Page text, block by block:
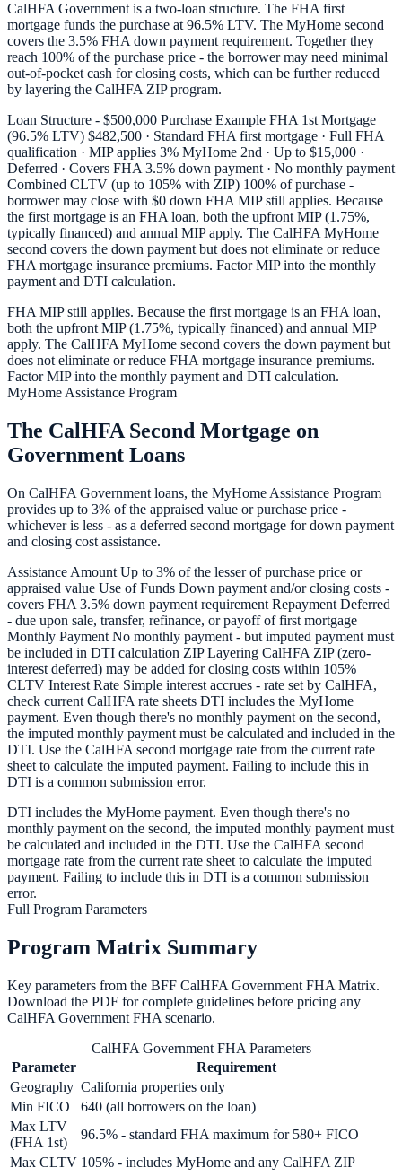
CalHFA Government is a two-loan structure. The FHA first
mortgage funds the purchase at 96.5% LTV. The MyHome second
covers the 3.5% FHA down payment requirement. Together they
reach 100% of the purchase price - the borrower may need minimal
out-of-pocket cash for closing costs, which can be further reduced
by layering the CalHFA ZIP program.
Loan Structure - $500,000 Purchase Example FHA 1st Mortgage
(96.5% LTV) $482,500 · Standard FHA first mortgage · Full FHA
qualification · MIP applies 3% MyHome 2nd · Up to $15,000 ·
Deferred · Covers FHA 3.5% down payment · No monthly payment
Combined CLTV (up to 105% with ZIP) 100% of purchase -
borrower may close with $0 down FHA MIP still applies. Because
the first mortgage is an FHA loan, both the upfront MIP (1.75%,
typically financed) and annual MIP apply. The CalHFA MyHome
second covers the down payment but does not eliminate or reduce
FHA mortgage insurance premiums. Factor MIP into the monthly
payment and DTI calculation.
FHA MIP still applies. Because the first mortgage is an FHA loan,
both the upfront MIP (1.75%, typically financed) and annual MIP
apply. The CalHFA MyHome second covers the down payment but
does not eliminate or reduce FHA mortgage insurance premiums.
Factor MIP into the monthly payment and DTI calculation.
MyHome Assistance Program
The CalHFA Second Mortgage on
Government Loans
On CalHFA Government loans, the MyHome Assistance Program
provides up to 3% of the appraised value or purchase price -
whichever is less - as a deferred second mortgage for down payment
and closing cost assistance.
Assistance Amount Up to 3% of the lesser of purchase price or
appraised value Use of Funds Down payment and/or closing costs -
covers FHA 3.5% down payment requirement Repayment Deferred
- due upon sale, transfer, refinance, or payoff of first mortgage
Monthly Payment No monthly payment - but imputed payment must
be included in DTI calculation ZIP Layering CalHFA ZIP (zero-
interest deferred) may be added for closing costs within 105%
CLTV Interest Rate Simple interest accrues - rate set by CalHFA,
check current CalHFA rate sheets DTI includes the MyHome
payment. Even though there's no monthly payment on the second,
the imputed monthly payment must be calculated and included in the
DTI. Use the CalHFA second mortgage rate from the current rate
sheet to calculate the imputed payment. Failing to include this in
DTI is a common submission error.
DTI includes the MyHome payment. Even though there's no
monthly payment on the second, the imputed monthly payment must
be calculated and included in the DTI. Use the CalHFA second
mortgage rate from the current rate sheet to calculate the imputed
payment. Failing to include this in DTI is a common submission
error.
Full Program Parameters
Program Matrix Summary
Key parameters from the BFF CalHFA Government FHA Matrix.
Download the PDF for complete guidelines before pricing any
CalHFA Government FHA scenario.
CalHFA Government FHA Parameters
Parameter
Requirement
Geography California properties only
Min FICO
640 (all borrowers on the loan)
Max LTV
(FHA 1st)
96.5% - standard FHA maximum for 580+ FICO
Max CLTV 105% - includes MyHome and any CalHFA ZIP